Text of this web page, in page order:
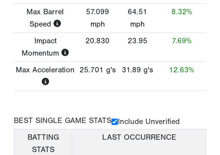
Max Barrel
Speed
57.099
mph
64.51
mph
8.32%
Impact
Momentum
20.830 23.95 7.69%
Max Acceleration 25.701 g's 31.89 g's 12.63%
BEST SINGLE GAME STATS
Include Unverified
BATTING
STATS
LAST OCCURRENCE